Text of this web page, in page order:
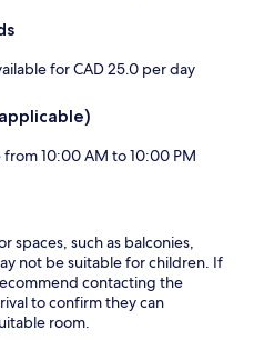
for CAD 25.0 per day
from 10:00 AM to 10:00 PM
spaces, such as balconies,
not be suitable for children. If
contacting the
to confirm they can
room.